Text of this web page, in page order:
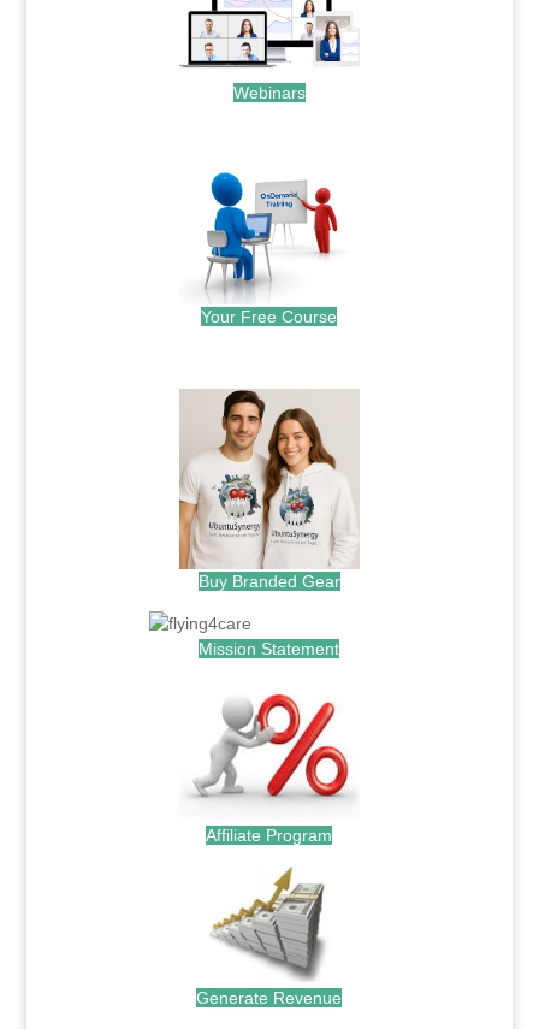
Webinars
Your Free Course
Buy Branded Gear
Mission Statement
Affiliate Program
Generate Revenue